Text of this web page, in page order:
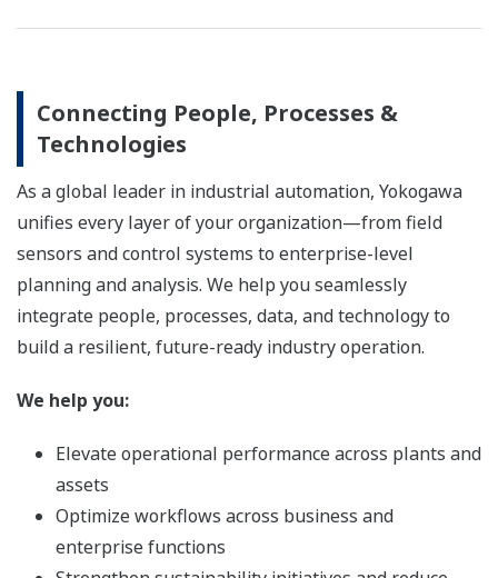
Connecting People, Processes &
Technologies
As a global leader in industrial automation, Yokogawa
unifies every layer of your organization—from field
sensors and control systems to enterprise-level
planning and analysis. We help you seamlessly
integrate people, processes, data, and technology to
build a resilient, future-ready industry operation.
We help you:
Elevate operational performance across plants and
assets
Optimize workflows across business and
enterprise functions